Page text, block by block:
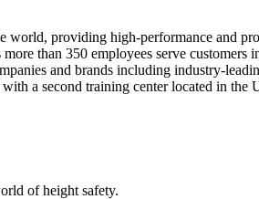
providing high-performance and
than 350 employees serve
and brands including industry-
a second training center located in the
of height safety.